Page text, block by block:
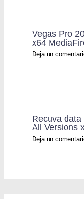
Vegas Pro
x64
Deja un
Recuva
All Versions
Deja un